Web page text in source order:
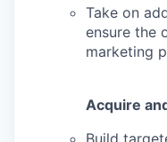
Take on
ensure the
marketing
Acquire